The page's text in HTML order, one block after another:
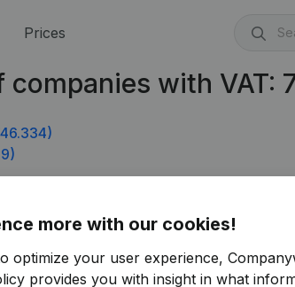
Prices
with VAT:
more with our cookies!
optimize your user experience,
provides you with insight in what